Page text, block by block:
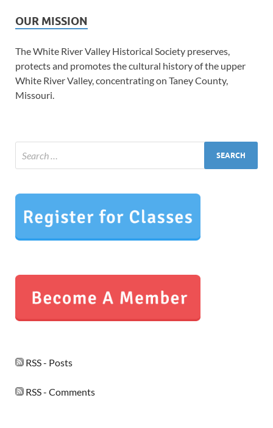
OUR MISSION
The White River Valley Historical Society preserves,
protects and promotes the cultural history of the upper
White River Valley, concentrating on Taney County,
Missouri.
RSS - Posts
RSS - Comments